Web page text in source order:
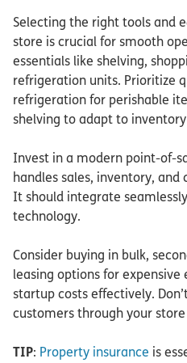
Selecting the right tools and
store is crucial for smooth
essentials like shelving,
refrigeration units. Prioritize
refrigeration for perishable
shelving to adapt to
Invest in a modern point-of-
handles sales, inventory,
It should integrate
technology.
Consider buying in bulk,
leasing options for
startup costs effectively.
customers through your
TIP: Property insurance is